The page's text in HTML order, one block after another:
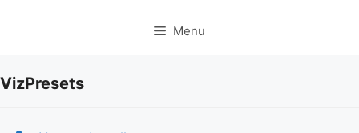
Menu
VizPresets